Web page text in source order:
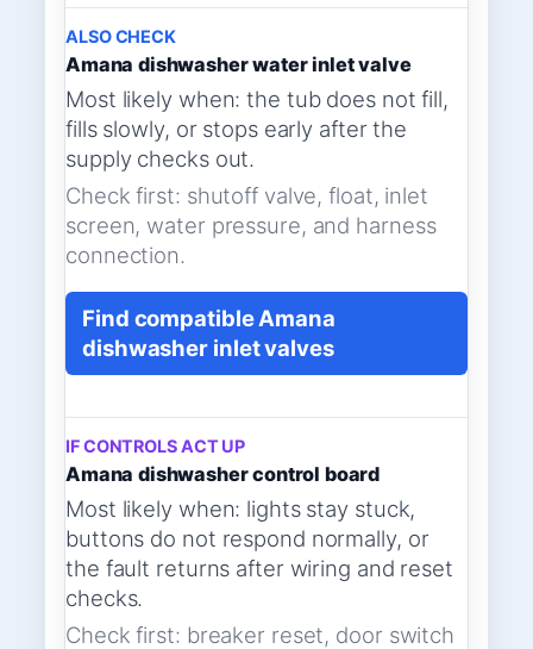
ALSO CHECK
Amana dishwasher water inlet valve
Most likely when: the tub does not fill,
fills slowly, or stops early after the
supply checks out.
Check first: shutoff valve, float, inlet
screen, water pressure, and harness
connection.
Find compatible Amana
dishwasher inlet valves
IF CONTROLS ACT UP
Amana dishwasher control board
Most likely when: lights stay stuck,
buttons do not respond normally, or
the fault returns after wiring and reset
checks.
Check first: breaker reset, door switch